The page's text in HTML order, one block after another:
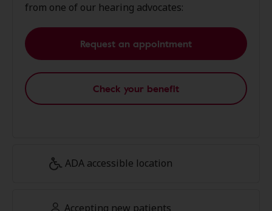
from one of our hearing advocates:
Request an appointment
Check your benefit
ADA accessible location
Accepting new patients